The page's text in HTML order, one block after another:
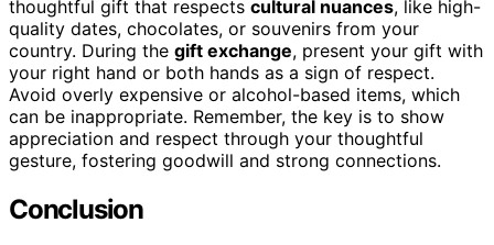
thoughtful gift that respects cultural nuances, like high-
quality dates, chocolates, or souvenirs from your
country. During the gift exchange, present your gift with
your right hand or both hands as a sign of respect.
Avoid overly expensive or alcohol-based items, which
can be inappropriate. Remember, the key is to show
appreciation and respect through your thoughtful
gesture, fostering goodwill and strong connections.
Conclusion